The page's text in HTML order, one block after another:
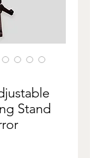
Stand